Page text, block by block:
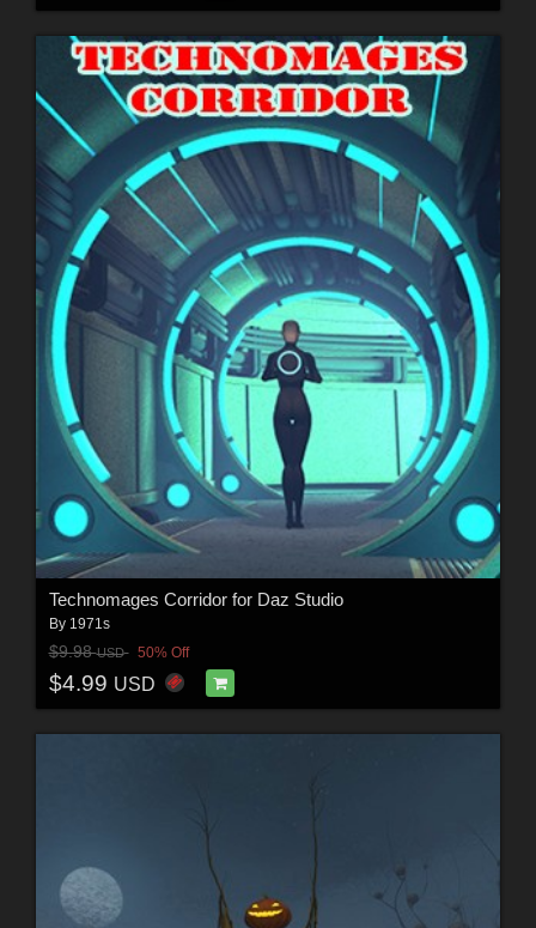
Technomages Corridor for Daz Studio
By 1971s
$9.98USD 50% Off
$4.99 USD